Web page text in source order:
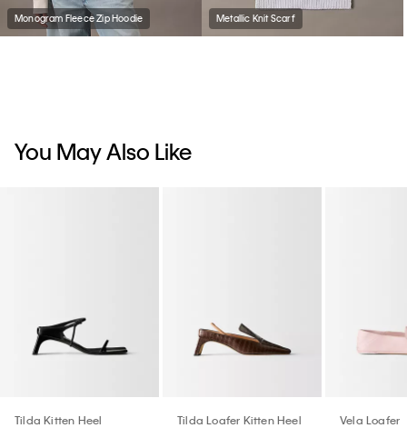
Monogram Fleece Zip Hoodie Metallic Knit Scarf
You May Also Like
Tilda Kitten Heel
Tilda Loafer Kitten Heel
Vela Loafer